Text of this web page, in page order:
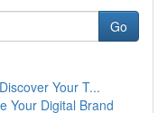
Go
Your T...
Your Digital Brand